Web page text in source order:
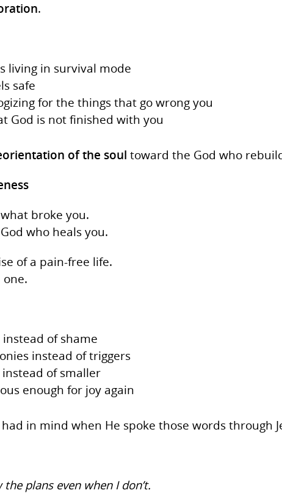
.
living in survival mode
safe
for the things that go wrong you
God is not finished with you
of the soul toward the God who
broke you.
who heals you.
of a pain‑free life.
one.
of shame
instead of triggers
of smaller
enough for joy again
in mind when He spoke those words through
plans even when I don’t.